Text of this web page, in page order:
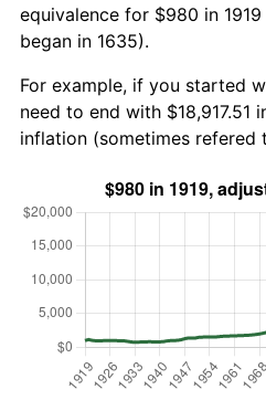
equivalence for $980 in
began in 1635).
For example, if you started
need to end with
inflation (sometimes refered